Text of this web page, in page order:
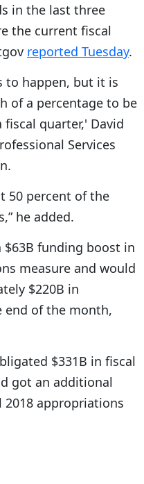
in the last three
the current fiscal
reported Tuesday.
to happen, but it is
of a percentage to be
quarter,' David
Services
50 percent of the
he added.
$63B funding boost in
measure and would
$220B in
end of the month,
$331B in fiscal
got an additional
2018 appropriations